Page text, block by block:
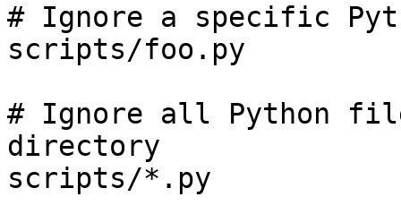
# Ignore a specific
scripts/foo.py
# Ignore all Python
directory
scripts/*.py